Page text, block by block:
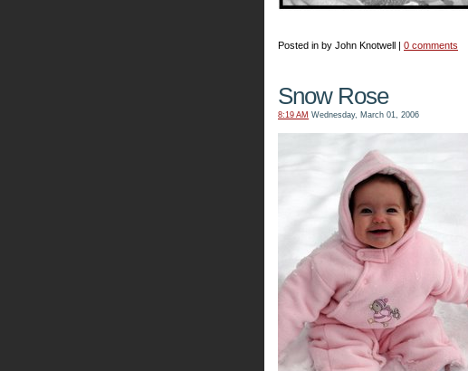
Posted in by John Knotwell | 0 comments
Snow Rose
8:19 AM Wednesday, March 01, 2006